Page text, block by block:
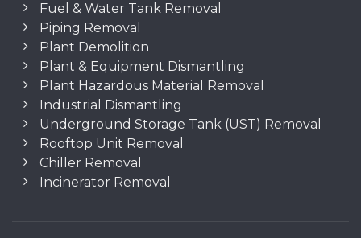
Fuel & Water Tank Removal
Piping Removal
Plant Demolition
Plant & Equipment Dismantling
Plant Hazardous Material Removal
Industrial Dismantling
Underground Storage Tank (UST) Removal
Rooftop Unit Removal
Chiller Removal
Incinerator Removal